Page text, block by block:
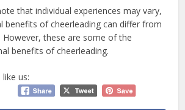
that individual experiences may vary,
benefits of cheerleading can differ from
these are some of the
benefits of cheerleading.
us: